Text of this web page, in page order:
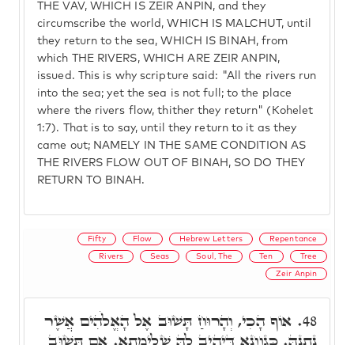
THE VAV, WHICH IS ZEIR ANPIN, and they
circumscribe the world, WHICH IS MALCHUT, until
they return to the sea, WHICH IS BINAH, from
which THE RIVERS, WHICH ARE ZEIR ANPIN,
issued. This is why scripture said: "All the rivers run
into the sea; yet the sea is not full; to the place
where the rivers flow, thither they return" (Kohelet
1:7). That is to say, until they return to it as they
came out; NAMELY IN THE SAME CONDITION AS
THE RIVERS FLOW OUT OF BINAH, SO DO THEY
RETURN TO BINAH.
Fifty Flow Hebrew Letters Repentance
Rivers Seas Soul, The Ten Tree
Zeir Anpin
48. אוֹף הָכִי, וְהָרוּחַ תָּשׁוּב אֶל הָאֱלֹהִים אֲשֶׁר
נְתָנָהּ. כְּגַוְונָא דְּיָהִיב לָהּ שְׁלֵימָתָא. אִם תָּשׁוּב